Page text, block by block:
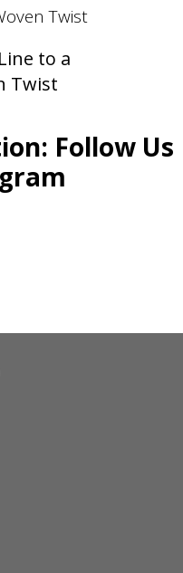
to a
Twist
Follow Us